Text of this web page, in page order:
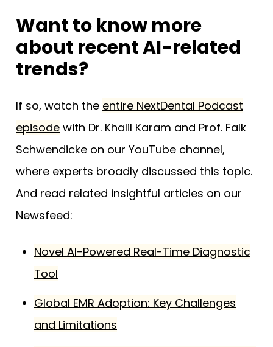
Want to know more
about recent AI-related
trends?
If so, watch the entire NextDental Podcast
episode with Dr. Khalil Karam and Prof. Falk
Schwendicke on our YouTube channel,
where experts broadly discussed this topic.
And read related insightful articles on our
Newsfeed:
Novel AI-Powered Real-Time Diagnostic
Tool
Global EMR Adoption: Key Challenges
and Limitations